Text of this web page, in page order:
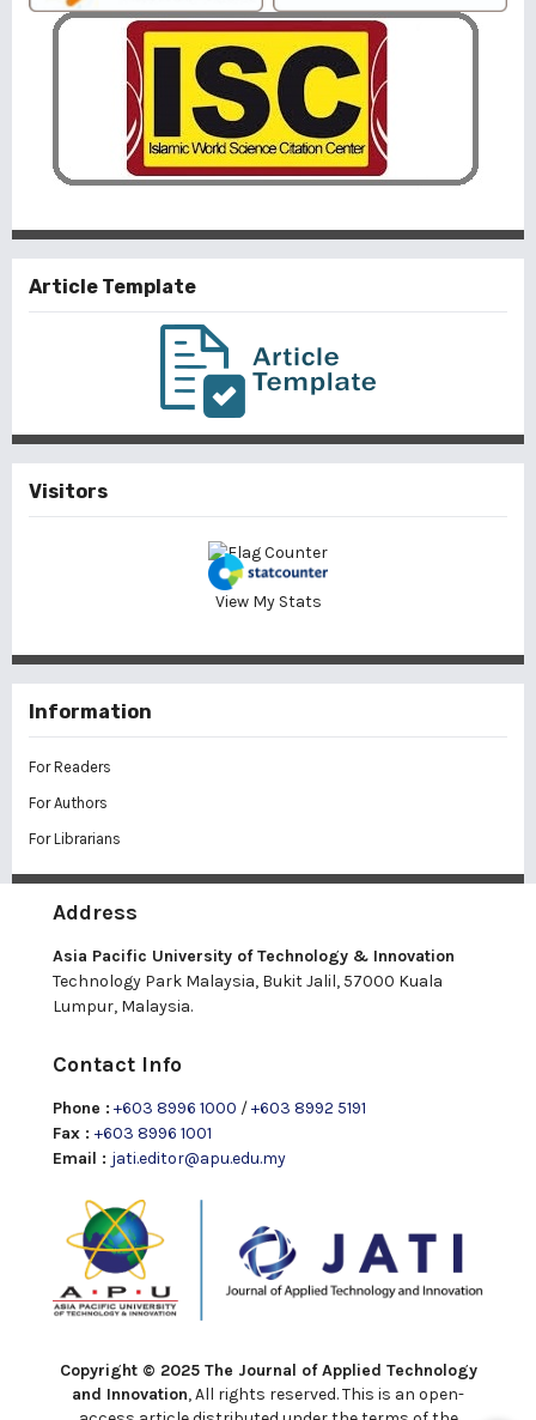
Article Template
Visitors
View My Stats
Information
For Readers
For Authors
For Librarians
Address
Asia Pacific University of Technology & Innovation
Technology Park Malaysia, Bukit Jalil, 57000 Kuala
Lumpur, Malaysia.
Contact Info
Phone : +603 8996 1000 /+603 8992 5191
Fax : +603 8996 1001
Email : jati.editor@apu.edu.my
Copyright © 2025 The Journal of Applied Technology
and Innovation, All rights reserved. This is an open-